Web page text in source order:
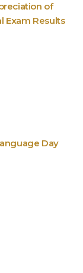
of
Exam Results
Day